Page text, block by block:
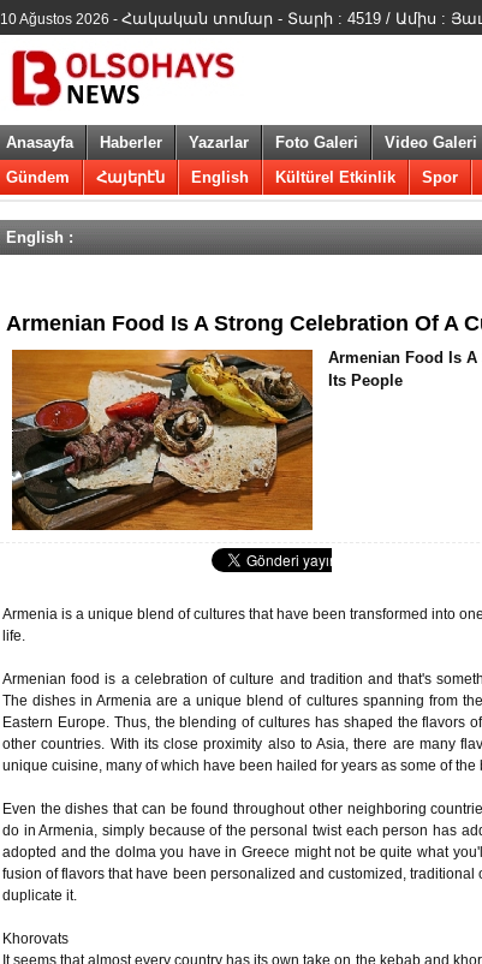
10 Ağustos 2026 - Հակական տոմար - Տարի : 4519 / Ամիս :
Anasayfa Haberler Yazarlar Foto Galeri Video Galeri
Gündem
Հայերէն English Kültürel Etkinlik Spor
English :
​Armenian Food Is A Strong Celebration Of A
​Armenian Food Is
Its People
Armenia is a unique blend of cultures that have been transformed into
life.
Armenian food is a celebration of culture and tradition and that's
The dishes in Armenia are a unique blend of cultures spanning from
Eastern Europe. Thus, the blending of cultures has shaped the flavors
other countries. With its close proximity also to Asia, there are many
unique cuisine, many of which have been hailed for years as some of the
Even the dishes that can be found throughout other neighboring
do in Armenia, simply because of the personal twist each person has
adopted and the dolma you have in Greece might not be quite what
fusion of flavors that have been personalized and customized,
duplicate it.
Khorovats
It seems that almost every country has its own take on the kebab and